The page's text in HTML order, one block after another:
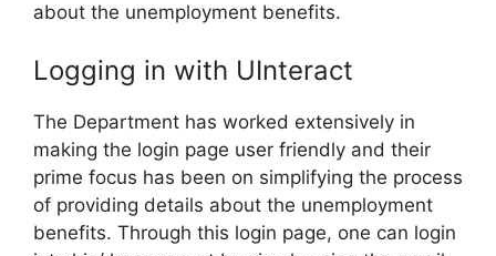
about the unemployment benefits.
Logging in with UInteract
The Department has worked extensively in
making the login page user friendly and their
prime focus has been on simplifying the process
of providing details about the unemployment
benefits. Through this login page, one can login